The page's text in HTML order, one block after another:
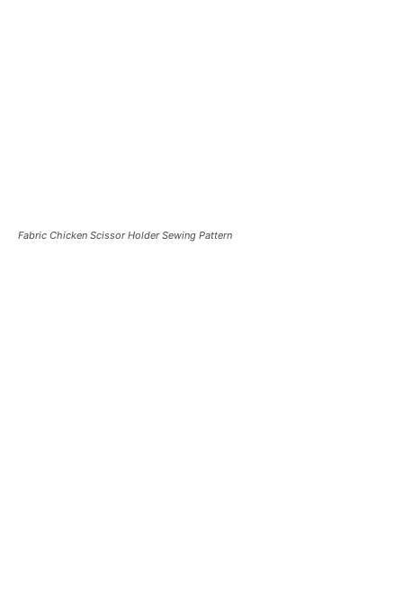
Fabric Chicken Scissor Holder Sewing Pattern